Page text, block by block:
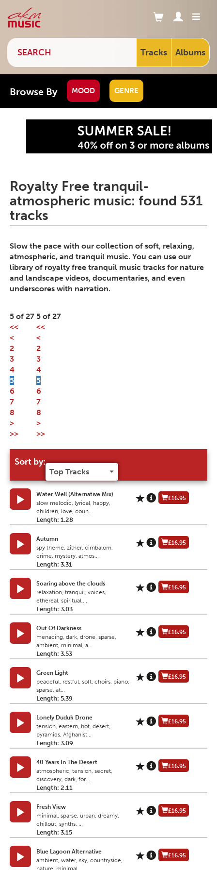
Tracks Albums
Browse By MOOD GENRE
Royalty Free tranquil-
atmospheric music: found 531
tracks
Slow the pace with our collection of soft, relaxing,
atmospheric, and tranquil music. You can use our
library of royalty free tranquil music tracks for nature
and landscape videos, documentaries, and even
underscores with narration.
5 of 27
<<
<
2
3
4
5
6
7
8
>
>>
Sort by:
Water Well (Alternative Mix)
slow melodic, lyrical, happy,
children, love, coun...
Length: 1.28
£16.95
Autumn
spy theme, zither, cimbalom,
crime, mystery, atmos...
Length: 3.31
£16.95
Soaring above the clouds
relaxation, tranquil, voices,
ethereal, spiritual,...
Length: 3.03
£16.95
Out Of Darkness
menacing, dark, drone, sparse,
ambient, minimal, a...
Length: 3.53
£16.95
Green Light
peaceful, restful, soft, choirs, piano,
sparse, at...
Length: 5.39
£16.95
Lonely Duduk Drone
tension, eastern, hot, desert,
pyramids, Afghanist...
Length: 3.09
£16.95
40 Years In The Desert
atmospheric, tension, secret,
discovery, dark, for...
Length: 2.11
£16.95
Fresh View
minimal, sparse, urban, dreamy,
chillout, synths, ...
Length: 3.15
£16.95
Blue Lagoon Alternative
ambient, water, sky, countryside,
£16.95
5 of 27
<<
<
2
3
4
5
6
7
8
>
>>